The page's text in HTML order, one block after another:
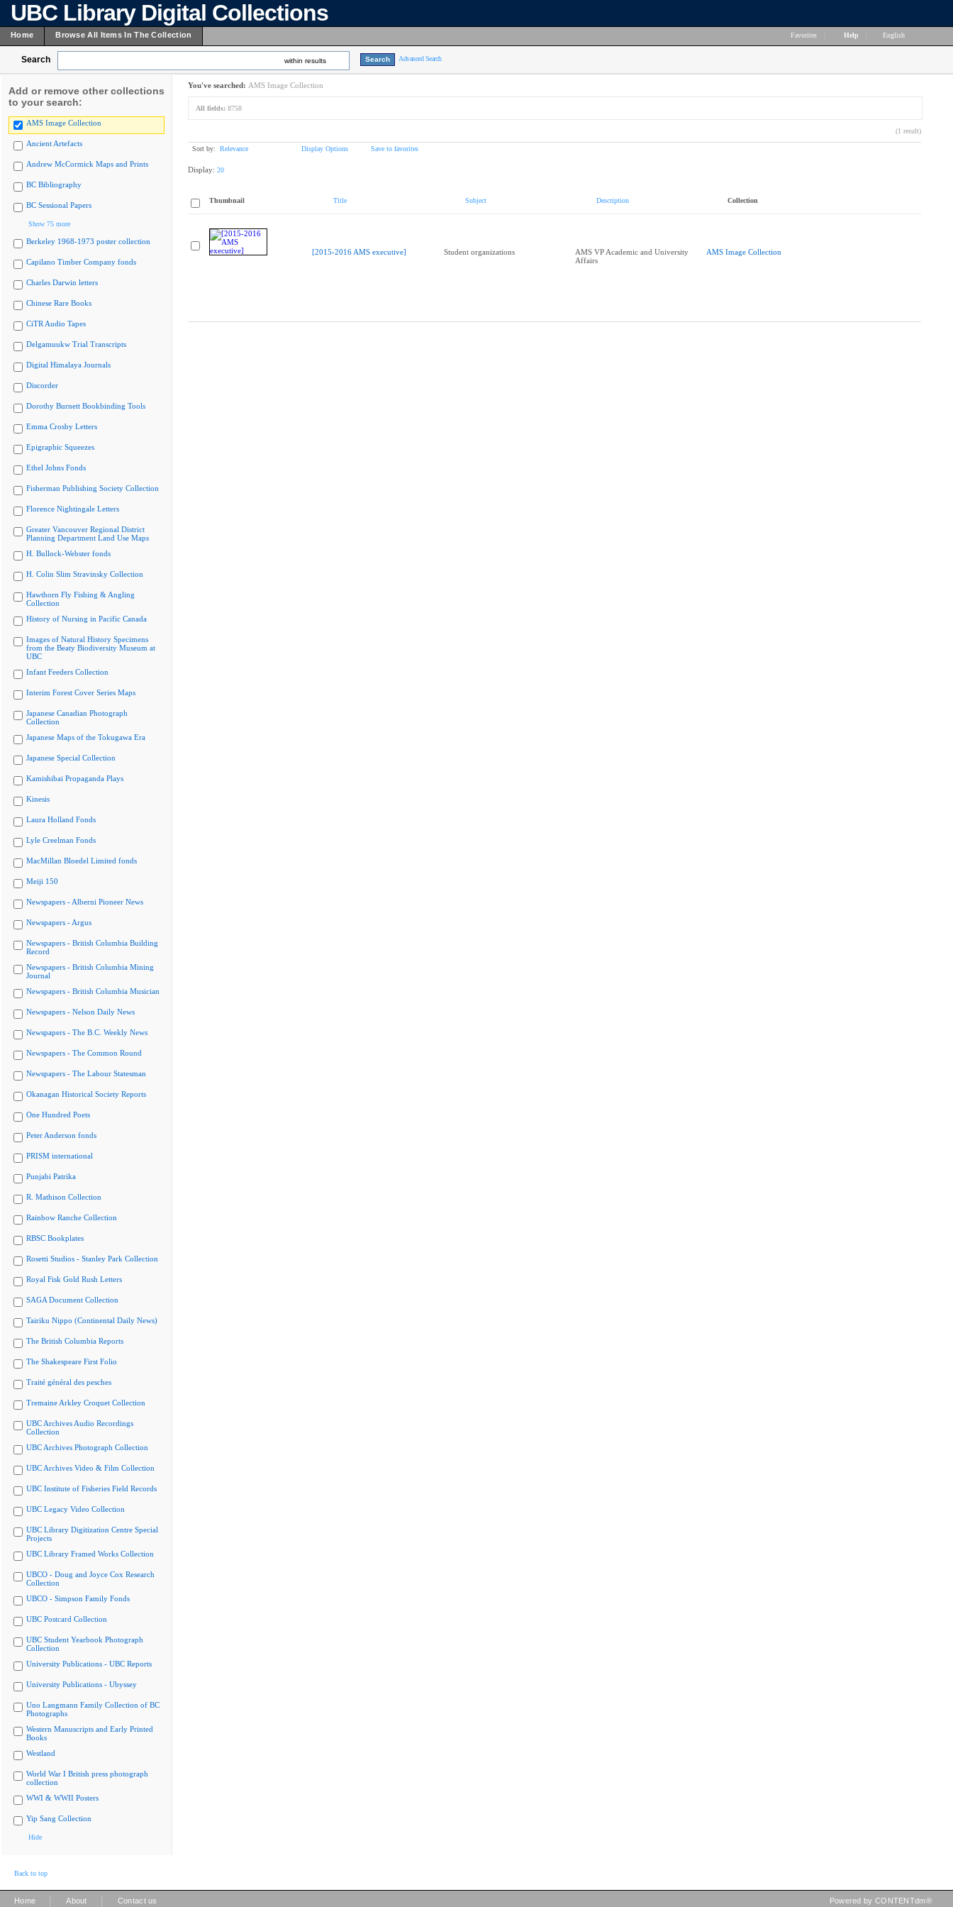
UBC Library Digital Collections
Home Browse All Items In The Collection Favorites Help English
Search within results Advanced Search
Add or remove other collections
to your search:
AMS Image Collection
Ancient Artefacts
Andrew McCormick Maps and Prints
BC Bibliography
BC Sessional Papers
Show 75 more
Berkeley 1968-1973 poster collection
Capilano Timber Company fonds
Charles Darwin letters
Chinese Rare Books
CiTR Audio Tapes
Delgamuukw Trial Transcripts
Digital Himalaya Journals
Discorder
Dorothy Burnett Bookbinding Tools
Emma Crosby Letters
Epigraphic Squeezes
Ethel Johns Fonds
Fisherman Publishing Society Collection
Florence Nightingale Letters
Greater Vancouver Regional District
Planning Department Land Use Maps
H. Bullock-Webster fonds
H. Colin Slim Stravinsky Collection
Hawthorn Fly Fishing & Angling
Collection
History of Nursing in Pacific Canada
Images of Natural History Specimens
from the Beaty Biodiversity Museum at
UBC
Infant Feeders Collection
Interim Forest Cover Series Maps
Japanese Canadian Photograph
Collection
Japanese Maps of the Tokugawa Era
Japanese Special Collection
Kamishibai Propaganda Plays
Kinesis
Laura Holland Fonds
Lyle Creelman Fonds
MacMillan Bloedel Limited fonds
Meiji 150
Newspapers - Alberni Pioneer News
Newspapers - Argus
Newspapers - British Columbia Building
Record
Newspapers - British Columbia Mining
Journal
Newspapers - British Columbia Musician
Newspapers - Nelson Daily News
Newspapers - The B.C. Weekly News
Newspapers - The Common Round
Newspapers - The Labour Statesman
Okanagan Historical Society Reports
One Hundred Poets
Peter Anderson fonds
PRISM international
Punjabi Patrika
R. Mathison Collection
Rainbow Ranche Collection
RBSC Bookplates
Rosetti Studios - Stanley Park Collection
Royal Fisk Gold Rush Letters
SAGA Document Collection
Tairiku Nippo (Continental Daily News)
The British Columbia Reports
The Shakespeare First Folio
Traité général des pesches
Tremaine Arkley Croquet Collection
UBC Archives Audio Recordings
Collection
UBC Archives Photograph Collection
UBC Archives Video & Film Collection
UBC Institute of Fisheries Field Records
UBC Legacy Video Collection
UBC Library Digitization Centre Special
Projects
UBC Library Framed Works Collection
UBCO - Doug and Joyce Cox Research
Collection
UBCO - Simpson Family Fonds
UBC Postcard Collection
UBC Student Yearbook Photograph
Collection
University Publications - UBC Reports
University Publications - Ubyssey
Uno Langmann Family Collection of BC
Photographs
Western Manuscripts and Early Printed
Books
Westland
World War I British press photograph
collection
WWI & WWII Posters
Yip Sang Collection
Hide
You've searched: AMS Image Collection
All fields: 8758
(1 result)
Sort by: Relevance Display Options Save to favorites
Display: 20
Thumbnail Title Subject Description Collection
[2015-2016 AMS executive] Student organizations
AMS VP Academic and University
Affairs
AMS Image Collection
Back to top
Home About Contact us Powered by CONTENTdm®